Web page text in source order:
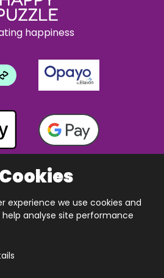
to basket
happiness
Happy Puzzle Company.
experience we use cookies and
analyse site performance